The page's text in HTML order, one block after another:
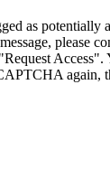
as potentially
please
Access".
again,